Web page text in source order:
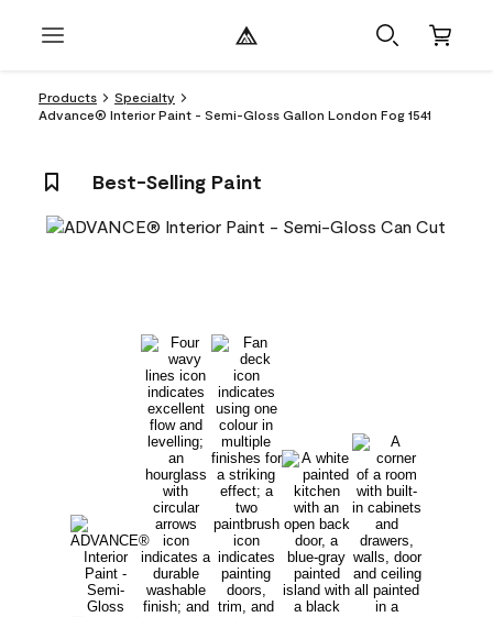
Products
Specialty
Advance® Interior Paint - Semi-Gloss Gallon London Fog 1541
Best-Selling Paint